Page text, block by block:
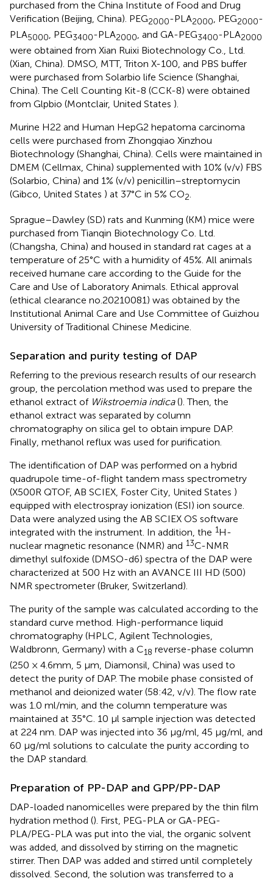
purchased from the China Institute of Food and Drug
Verification (Beijing, China). PEG2000-PLA2000 , PEG2000-
PLA5000, PEG3400-PLA2000, and GA-PEG3400-PLA2000
were obtained from Xian Ruixi Biotechnology Co., Ltd.
(Xian, China). DMSO, MTT, Triton X-100, and PBS buffer
were purchased from Solarbio life Science (Shanghai,
China). The Cell Counting Kit-8 (CCK-8) were obtained
from Glpbio (Montclair, United States ).
Murine H22 and Human HepG2 hepatoma carcinoma
cells were purchased from Zhongqiao Xinzhou
Biotechnology (Shanghai, China). Cells were maintained in
DMEM (Cellmax, China) supplemented with 10% (v/v) FBS
(Solarbio, China) and 1% (v/v) penicillin–streptomycin
(Gibco, United States ) at 37°C in 5% CO2.
Sprague–Dawley (SD) rats and Kunming (KM) mice were
purchased from Tianqin Biotechnology Co. Ltd.
(Changsha, China) and housed in standard rat cages at a
temperature of 25°C with a humidity of 45%. All animals
received humane care according to the Guide for the
Care and Use of Laboratory Animals. Ethical approval
(ethical clearance no.20210081) was obtained by the
Institutional Animal Care and Use Committee of Guizhou
University of Traditional Chinese Medicine.
Separation and purity testing of DAP
Referring to the previous research results of our research
group, the percolation method was used to prepare the
ethanol extract of Wikstroemia indica(). Then, the
ethanol extract was separated by column
chromatography on silica gel to obtain impure DAP.
Finally, methanol reflux was used for purification.
The identification of DAP was performed on a hybrid
quadrupole time-of-flight tandem mass spectrometry
(X500R QTOF, AB SCIEX, Foster City, United States )
equipped with electrospray ionization (ESI) ion source.
Data were analyzed using the AB SCIEX OS software
integrated with the instrument. In addition, the 1H-
nuclear magnetic resonance (NMR) and 13C-NMR
dimethyl sulfoxide (DMSO-d6) spectra of the DAP were
characterized at 500 Hz with an AVANCE III HD (500)
NMR spectrometer (Bruker, Switzerland).
The purity of the sample was calculated according to the
standard curve method. High-performance liquid
chromatography (HPLC, Agilent Technologies,
Waldbronn, Germany) with a C18 reverse-phase column
(250 × 4.6 mm, 5 μm, Diamonsil, China) was used to
detect the purity of DAP. The mobile phase consisted of
methanol and deionized water (58:42, v/v). The flow rate
was 1.0 ml/min, and the column temperature was
maintained at 35°C. 10 µl sample injection was detected
at 224 nm. DAP was injected into 36 μg/ml, 45 μg/ml, and
60 μg/ml solutions to calculate the purity according to
the DAP standard.
Preparation of PP-DAP and GPP/PP-DAP
DAP-loaded nanomicelles were prepared by the thin film
hydration method (). First, PEG-PLA or GA-PEG-
PLA/PEG-PLA was put into the vial, the organic solvent
was added, and dissolved by stirring on the magnetic
stirrer. Then DAP was added and stirred until completely
dissolved. Second, the solution was transferred to a